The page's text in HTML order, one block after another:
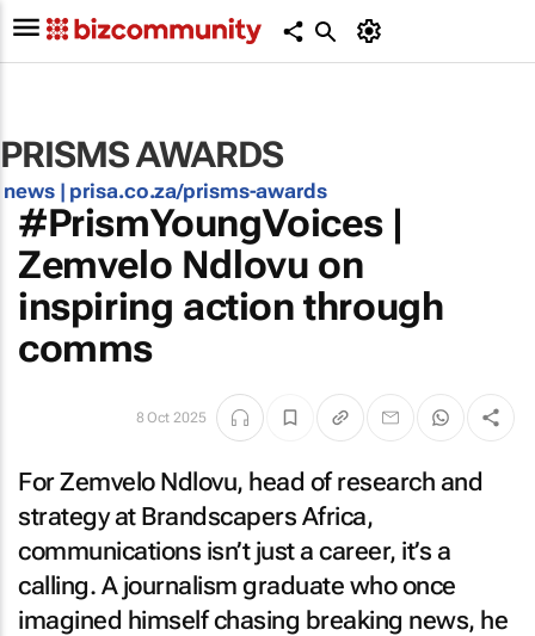
PRISMS AWARDS
news | prisa.co.za/prisms-awards
#PrismYoungVoices |
Zemvelo Ndlovu on
inspiring action through
comms
8 Oct 2025
For Zemvelo Ndlovu, head of research and
strategy at Brandscapers Africa,
communications isn’t just a career, it’s a
calling. A journalism graduate who once
imagined himself chasing breaking news, he